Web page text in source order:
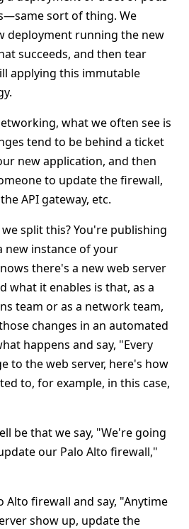
sort of thing. We
deployment running the new
succeeds, and then tear
applying this immutable
what we often see is
tend to be behind a ticket
new application, and then
to update the firewall,
API gateway, etc.
split this? You're publishing
new instance of your
there's a new web server
what it enables is that, as a
team or as a network team,
changes in an automated
happens and say, "Every
to the web server, here's how
to, for example, in this case,
be that we say, "We're going
our Palo Alto firewall,"
Alto firewall and say, "Anytime
show up, update the